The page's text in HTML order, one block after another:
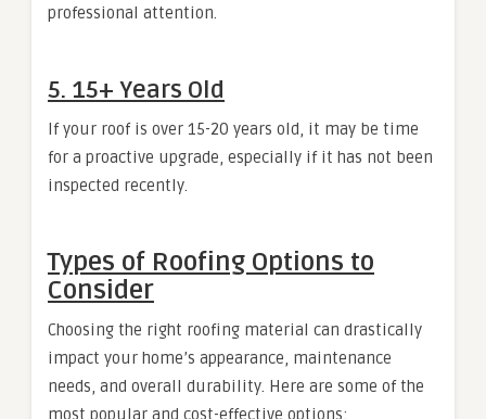
professional attention.
5. 15+ Years Old
If your roof is over 15-20 years old, it may be time
for a proactive upgrade, especially if it has not been
inspected recently.
Types of Roofing Options to
Consider
Choosing the right roofing material can drastically
impact your home’s appearance, maintenance
needs, and overall durability. Here are some of the
most popular and cost-effective options: